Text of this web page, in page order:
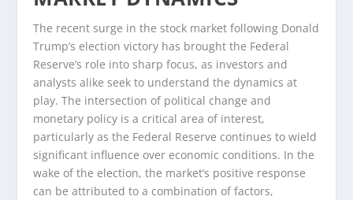
The recent surge in the stock market following Donald
Trump’s election victory has brought the Federal
Reserve’s role into sharp focus, as investors and
analysts alike seek to understand the dynamics at
play. The intersection of political change and
monetary policy is a critical area of interest,
particularly as the Federal Reserve continues to wield
significant influence over economic conditions. In the
wake of the election, the market’s positive response
can be attributed to a combination of factors,